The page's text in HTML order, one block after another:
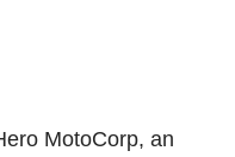
MotoCorp, an